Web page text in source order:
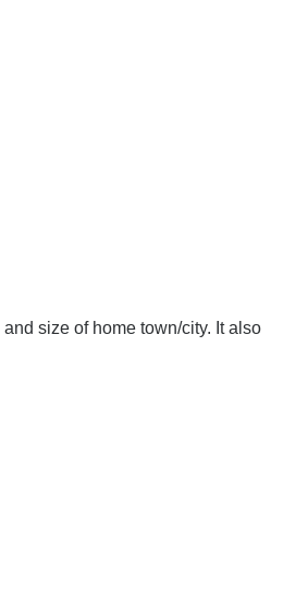
size of home town/city. It also